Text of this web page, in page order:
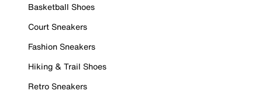
Basketball Shoes
Court Sneakers
Fashion Sneakers
Hiking & Trail Shoes
Retro Sneakers